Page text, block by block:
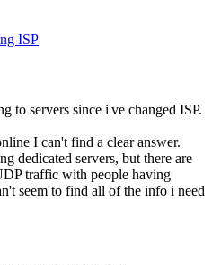
ISP
to servers since i've changed ISP.
I can't find a clear answer.
dedicated servers, but there are
traffic with people having
seem to find all of the info i need